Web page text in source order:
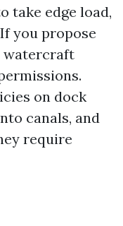
take edge load,
you propose
watercraft
on dock
canals, and
require